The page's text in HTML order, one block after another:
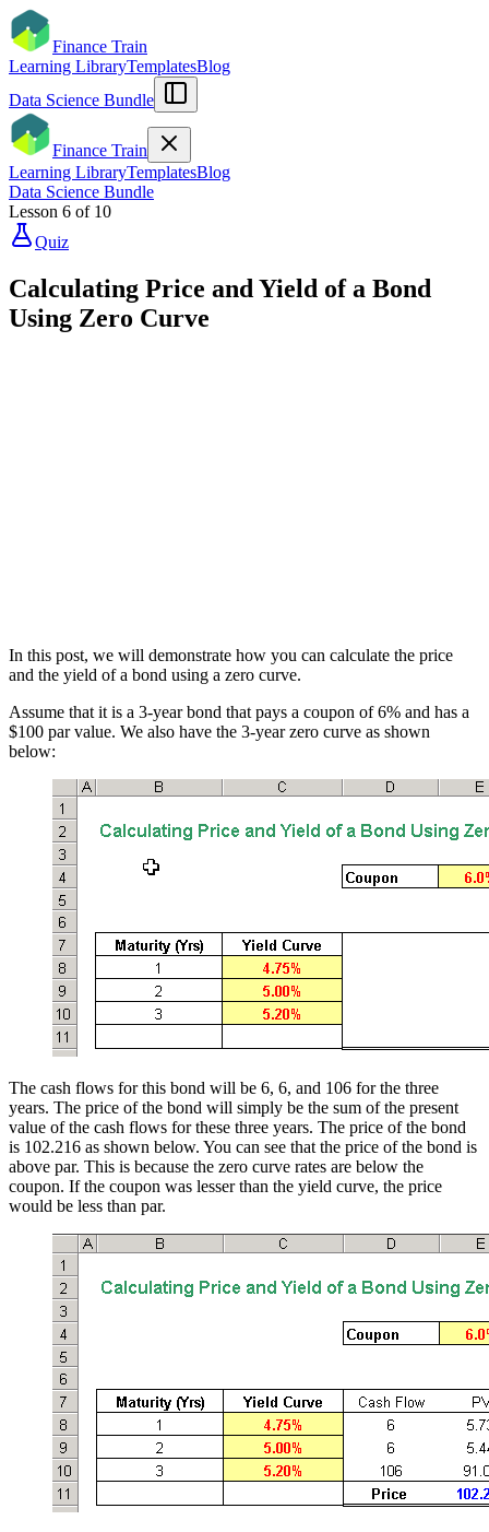
Finance Train
Learning LibraryTemplatesBlog
Data Science Bundle
Finance Train
Learning LibraryTemplatesBlog
Data Science Bundle
Lesson 6 of 10
Quiz
Calculating Price and Yield of a Bond
Using Zero Curve
In this post, we will demonstrate how you can calculate the price
and the yield of a bond using a zero curve.
Assume that it is a 3-year bond that pays a coupon of 6% and has a
$100 par value. We also have the 3-year zero curve as shown
below:
The cash flows for this bond will be 6, 6, and 106 for the three
years. The price of the bond will simply be the sum of the present
value of the cash flows for these three years. The price of the bond
is 102.216 as shown below. You can see that the price of the bond is
above par. This is because the zero curve rates are below the
coupon. If the coupon was lesser than the yield curve, the price
would be less than par.